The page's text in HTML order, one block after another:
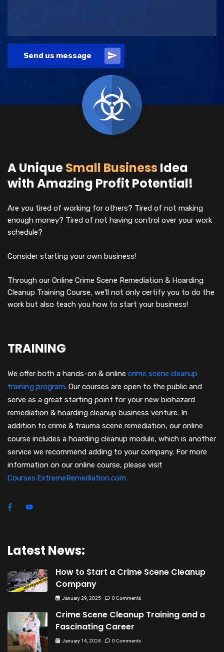
Send us message
A UniqueSmall Business Idea
with Amazing Profit Potential!
Are you tired of working for others? Tired of not making
enough money? Tired of not having control over your work
schedule?
Consider starting your own business!
Through our Online Crime Scene Remediation & Hoarding
Cleanup Training Course, we’ll not only certify you to do the
work but also teach you how to start your business!
TRAINING
We offer both a hands-on & online crime scene cleanup
training program. Our courses are open to the public and
serve as a great starting point for your new biohazard
remediation & hoarding cleanup business venture. In
addition to crime & trauma scene remediation, our online
course includes a hoarding cleanup module, which is another
service we recommend adding to your company. For more
information on our online course, please visit
Courses.ExtremeRemediation.com
Latest News:
How to Start a Crime Scene Cleanup
Company
January 29, 2025 0 Comments
Crime Scene Cleanup Training and a
Fascinating Career
January 14, 2024 0 Comments